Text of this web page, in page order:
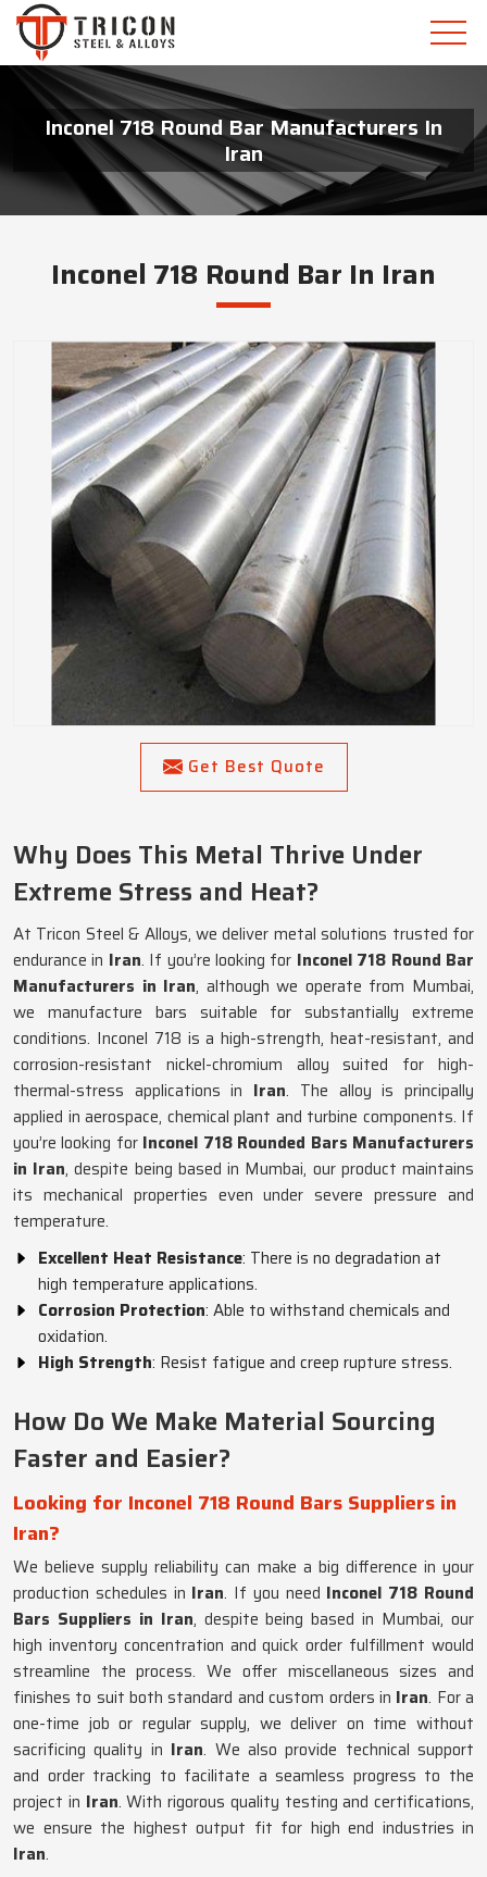
Inconel 718 Round Bar Manufacturers In
Iran
Inconel 718 Round Bar In Iran
Get Best Quote
Why Does This Metal Thrive Under
Extreme Stress and Heat?
At Tricon Steel & Alloys, we deliver metal solutions trusted for
endurance in Iran. If you’re looking for Inconel 718 Round Bar
Manufacturers in Iran, although we operate from Mumbai,
we manufacture bars suitable for substantially extreme
conditions. Inconel 718 is a high-strength, heat-resistant, and
corrosion-resistant nickel-chromium alloy suited for high-
thermal-stress applications in Iran. The alloy is principally
applied in aerospace, chemical plant and turbine components. If
you’re looking for Inconel 718 Rounded Bars Manufacturers
in Iran, despite being based in Mumbai, our product maintains
its mechanical properties even under severe pressure and
temperature.
Excellent Heat Resistance: There is no degradation at
high temperature applications.
Corrosion Protection: Able to withstand chemicals and
oxidation.
High Strength: Resist fatigue and creep rupture stress.
How Do We Make Material Sourcing
Faster and Easier?
Looking for Inconel 718 Round Bars Suppliers in
Iran?
We believe supply reliability can make a big difference in your
production schedules in Iran. If you need Inconel 718 Round
Bars Suppliers in Iran, despite being based in Mumbai, our
high inventory concentration and quick order fulfillment would
streamline the process. We offer miscellaneous sizes and
finishes to suit both standard and custom orders in Iran. For a
one-time job or regular supply, we deliver on time without
sacrificing quality in Iran. We also provide technical support
and order tracking to facilitate a seamless progress to the
project in Iran. With rigorous quality testing and certifications,
we ensure the highest output fit for high end industries in
Iran.